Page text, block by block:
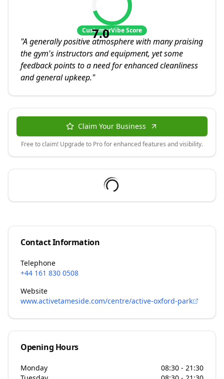
7.0
CustomerVibe Score
"A generally positive atmosphere with many praising
the gym's instructors and equipment, yet some
feedback points to a need for enhanced cleanliness
and general upkeep."
Claim Your Business
Free to claim! Upgrade to Pro for enhanced features and visibility.
Contact Information
Telephone
+44 161 830 0508
Website
www.activetameside.com/centre/active-oxford-park
Opening Hours
Monday
08:30 - 21:30